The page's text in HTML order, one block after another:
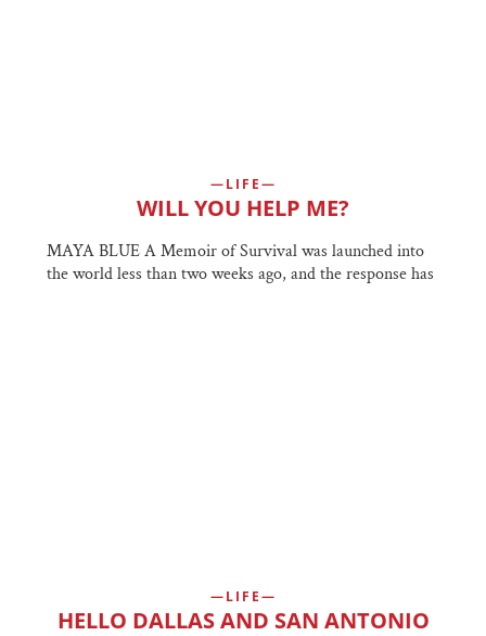
LIFE
WILL YOU HELP ME?
MAYA BLUE A Memoir of Survival was launched into
the world less than two weeks ago, and the response has
LIFE
HELLO DALLAS AND SAN ANTONIO